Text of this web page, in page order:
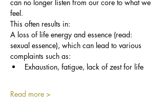
can no longer listen from our core to what we
feel.
This often results in:
A loss of life energy and essence (read:
sexual essence), which can lead to various
complaints such as:
Exhaustion, fatigue, lack of zest for life
Read more >